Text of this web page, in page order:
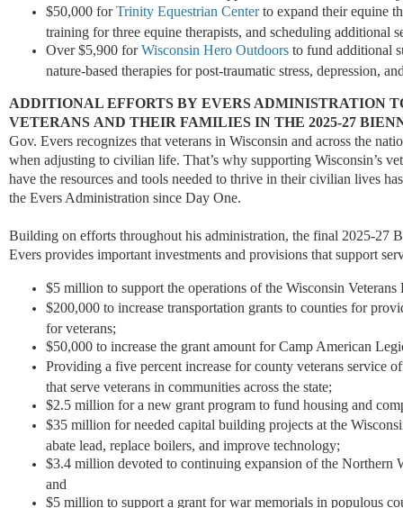
$50,000 forTrinity Equestrian Centerto expand their equine
training for three equine therapists, and scheduling additional
Over $5,900 forWisconsin Hero Outdoorsto fund additional
nature-based therapies for post-traumatic stress, depression,
ADDITIONAL EFFORTS BY EVERS ADMINISTRATION
VETERANS AND THEIR FAMILIES IN THE 2025-27
Gov. Evers recognizes that veterans in Wisconsin and across the
when adjusting to civilian life. That’s why supporting Wisconsin’s
have the resources and tools needed to thrive in their civilian lives
the Evers Administration since Day One.
Building on efforts throughout his administration, the final 2025-27
Evers provides important investments and provisions that support
$5 million to support the operations of the Wisconsin
$200,000 to increase transportation grants to counties for
for veterans;
$50,000 to increase the grant amount for Camp American
Providing a five percent increase for county veterans service
that serve veterans in communities across the state;
$2.5 million for a new grant program to fund housing and
$35 million for needed capital building projects at the
abate lead, replace boilers, and improve technology;
$3.4 million devoted to continuing expansion of the Northern
and
$5 million to support a grant for war memorials in populous